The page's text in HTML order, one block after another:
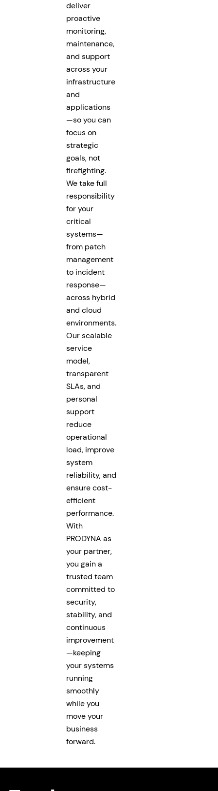
deliver
proactive
monitoring,
maintenance,
and support
across your
infrastructure
and
applications
—so you can
focus on
strategic
goals, not
firefighting.
We take full
responsibility
for your
critical
systems—
from patch
management
to incident
response—
across hybrid
and cloud
environments.
Our scalable
service
model,
transparent
SLAs, and
personal
support
reduce
operational
load, improve
system
reliability, and
ensure cost-
efficient
performance.
With
PRODYNA as
your partner,
you gain a
trusted team
committed to
security,
stability, and
continuous
improvement
—keeping
your systems
running
smoothly
while you
move your
business
forward.